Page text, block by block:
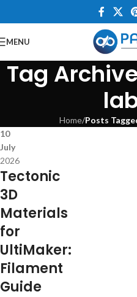
MENU
Tag
Home/Posts
10
July
2026
Tectonic
3D
Materials
for
UltiMaker:
Filament
Guide